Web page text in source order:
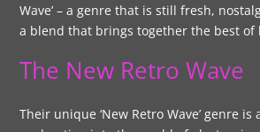
Wave’ – a genre that is still fresh,
a blend that brings together the best of
The New Retro Wave
Their unique ‘New Retro Wave’ genre